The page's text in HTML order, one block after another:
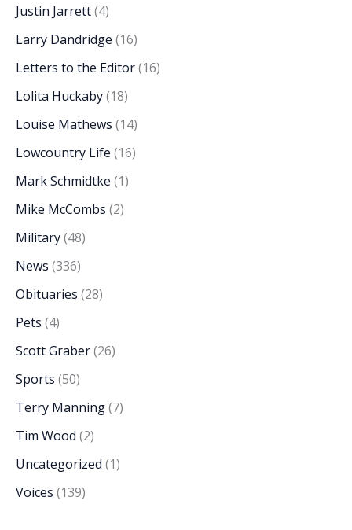
Justin Jarrett(4)
Larry Dandridge (16)
Letters to the Editor(16)
Lolita Huckaby(18)
Louise Mathews (14)
Lowcountry Life (16)
Mark Schmidtke (1)
Mike McCombs (2)
Military(48)
News (336)
Obituaries (28)
Pets (4)
Scott Graber(26)
Sports (50)
Terry Manning(7)
Tim Wood (2)
Uncategorized (1)
Voices (139)